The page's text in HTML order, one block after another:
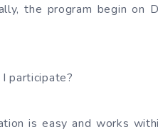
the program begin on
participate?
is easy and works